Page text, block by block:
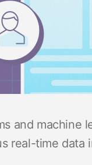
and machine
real-time